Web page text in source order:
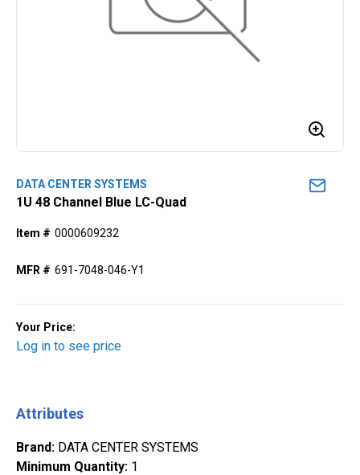
DATA CENTER SYSTEMS
1U 48 Channel Blue LC-Quad
Item # 0000609232
MFR # 691-7048-046-Y1
Your Price:
Log in to see price
Attributes
Brand: DATA CENTER SYSTEMS
Minimum Quantity: 1